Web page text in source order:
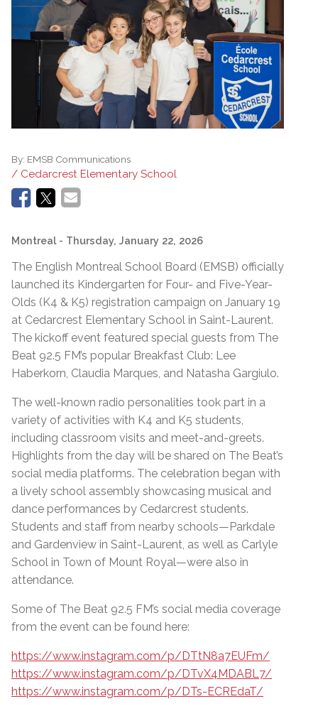
By: EMSB Communications
/ Cedarcrest Elementary School
Montreal - Thursday, January 22, 2026
The English Montreal School Board (EMSB) officially
launched its Kindergarten for Four- and Five-Year-
Olds (K4 & K5) registration campaign on January 19
at Cedarcrest Elementary School in Saint-Laurent.
The kickoff event featured special guests from The
Beat 92.5 FM’s popular Breakfast Club: Lee
Haberkorn, Claudia Marques, and Natasha Gargiulo.
The well-known radio personalities took part in a
variety of activities with K4 and K5 students,
including classroom visits and meet-and-greets.
Highlights from the day will be shared on The Beat’s
social media platforms. The celebration began with
a lively school assembly showcasing musical and
dance performances by Cedarcrest students.
Students and staff from nearby schools—Parkdale
and Gardenview in Saint-Laurent, as well as Carlyle
School in Town of Mount Royal—were also in
attendance.
Some of The Beat 92.5 FM’s social media coverage
from the event can be found here:
https://www.instagram.com/p/DTtN8a7EUFm/
https://www.instagram.com/p/DTvX4MDABL7/
https://www.instagram.com/p/DTs-ECREdaT/